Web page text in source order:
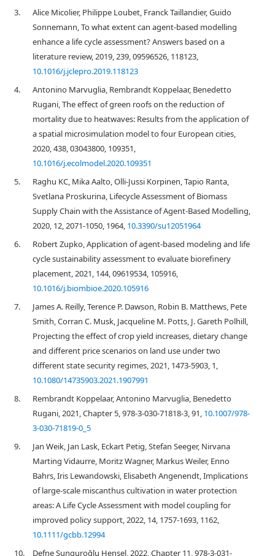
3.
Alice Micolier, Philippe Loubet, Franck Taillandier, Guido
Sonnemann, To what extent can agent-based modelling
enhance a life cycle assessment? Answers based on a
literature review, 2019, 239, 09596526, 118123,
10.1016/j.jclepro.2019.118123
4.
Antonino Marvuglia, Rembrandt Koppelaar, Benedetto
Rugani, The effect of green roofs on the reduction of
mortality due to heatwaves: Results from the application of
a spatial microsimulation model to four European cities,
2020, 438, 03043800, 109351,
10.1016/j.ecolmodel.2020.109351
5.
Raghu KC, Mika Aalto, Olli-Jussi Korpinen, Tapio Ranta,
Svetlana Proskurina, Lifecycle Assessment of Biomass
Supply Chain with the Assistance of Agent-Based Modelling,
2020, 12, 2071-1050, 1964, 10.3390/su12051964
6.
Robert Zupko, Application of agent-based modeling and life
cycle sustainability assessment to evaluate biorefinery
placement, 2021, 144, 09619534, 105916,
10.1016/j.biombioe.2020.105916
7.
James A. Reilly, Terence P. Dawson, Robin B. Matthews, Pete
Smith, Corran C. Musk, Jacqueline M. Potts, J. Gareth Polhill,
Projecting the effect of crop yield increases, dietary change
and different price scenarios on land use under two
different state security regimes, 2021, 1473-5903, 1,
10.1080/14735903.2021.1907991
8.
Rembrandt Koppelaar, Antonino Marvuglia, Benedetto
Rugani, 2021, Chapter 5, 978-3-030-71818-3, 91, 10.1007/978-
3-030-71819-0_5
9.
Jan Weik, Jan Lask, Eckart Petig, Stefan Seeger, Nirvana
Marting Vidaurre, Moritz Wagner, Markus Weiler, Enno
Bahrs, Iris Lewandowski, Elisabeth Angenendt, Implications
of large‐scale miscanthus cultivation in water protection
areas: A Life Cycle Assessment with model coupling for
improved policy support, 2022, 14, 1757-1693, 1162,
10.1111/gcbb.12994
10.
Defne Sunguroğlu Hensel, 2022, Chapter 11, 978-3-031-